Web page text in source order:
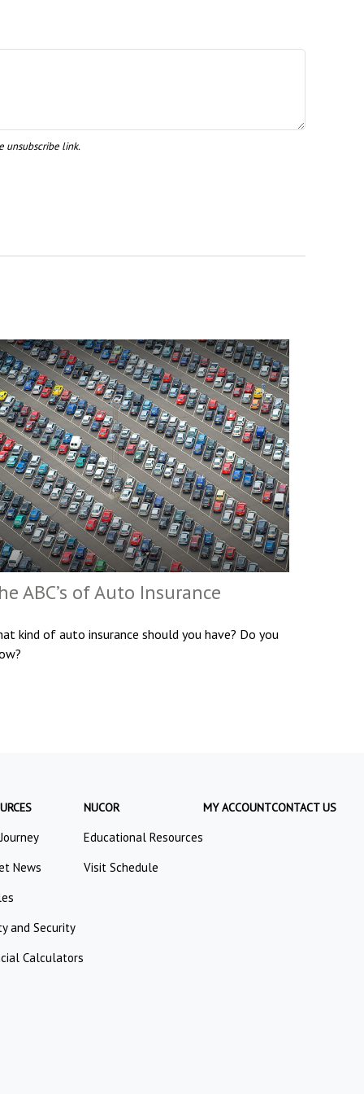
ABC’s of Auto Insurance
kind of auto insurance should you have? Do you
News
and Security
Calculators
NUCOR
Educational Resources
Visit Schedule
MY ACCOUNTCONTACT US